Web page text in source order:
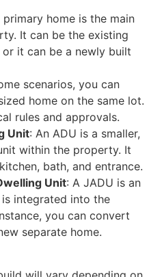
primary home is the main
It can be the existing
it can be a newly built
scenarios, you can
home on the same lot.
rules and approvals.
Unit: An ADU is a smaller,
within the property. It
bath, and entrance.
Unit: A JADU is an
integrated into the
you can convert
separate home.